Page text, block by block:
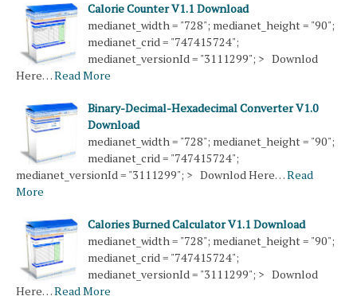
Calorie Counter V1.1 Download
medianet_width = "728"; medianet_height = "90";
medianet_crid = "747415724";
medianet_versionId = "3111299"; > Downlod
Here…Read More
Binary-Decimal-Hexadecimal Converter V1.0
Download
medianet_width = "728"; medianet_height = "90";
medianet_crid = "747415724";
medianet_versionId = "3111299"; > Downlod Here…Read
More
Calories Burned Calculator V1.1 Download
medianet_width = "728"; medianet_height = "90";
medianet_crid = "747415724";
medianet_versionId = "3111299"; > Downlod
Here…Read More